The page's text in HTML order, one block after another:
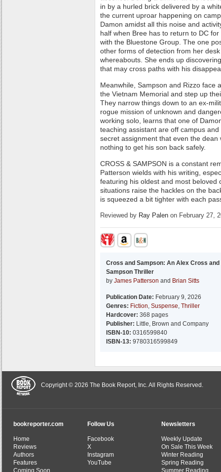
in by a hurled brick delivered by a
the current uproar happening on
Damon amidst all this noise and
half when Bree has to return to DC
with the Bluestone Group. The one
other forms of detection from her
whereabouts. She ends up
that may cross paths with his
Meanwhile, Sampson and Rizzo face
the Vietnam Memorial and step up
They narrow things down to an ex-
rogue mission of unknown and
working solo, learns that one of
teaching assistant are off campus
secret assignment that even the dean
nothing to get his son back safely.
CROSS & SAMPSON is a constant
Patterson wields with his writing,
featuring his oldest and most beloved
situations raise the hackles on the
is squeezed a bit tighter with each
Reviewed by Ray Palen on February 27,
Cross and Sampson: An Alex Cross and
Sampson Thriller
by James Patterson and Brian Sitts
Publication Date: February 9, 2026
Genres: Fiction, Suspense, Thriller
Hardcover: 368 pages
Publisher: Little, Brown and Company
ISBN-10: 0316599840
ISBN-13: 9780316599849
Copyright © 2026 The Book Report, Inc. All Rights Reserved.
bookreporter.com
Home
Reviews
Authors
Features
Coming Soon
Follow Us
Facebook
X
Instagram
YouTube
Newsletters
Weekly Update
On Sale This Week
Winter Reading
Spring Reading
Summer Reading